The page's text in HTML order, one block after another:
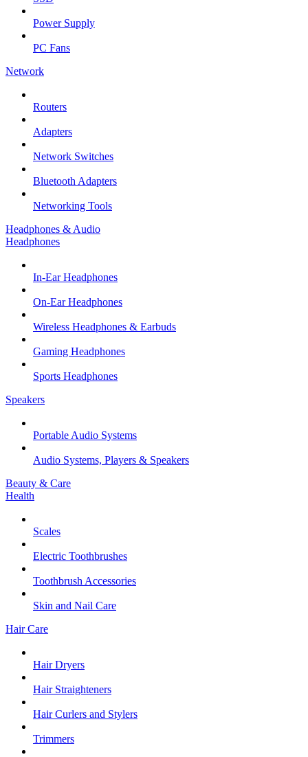
Power Supply
PC Fans
Network
Routers
Adapters
Network Switches
Bluetooth Adapters
Networking Tools
Headphones & Audio
Headphones
In-Ear Headphones
On-Ear Headphones
Wireless Headphones & Earbuds
Gaming Headphones
Sports Headphones
Speakers
Portable Audio Systems
Audio Systems, Players & Speakers
Beauty & Care
Health
Scales
Electric Toothbrushes
Toothbrush Accessories
Skin and Nail Care
Hair Care
Hair Dryers
Hair Straighteners
Hair Curlers and Stylers
Trimmers